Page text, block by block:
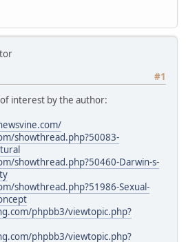
#1
interest by the author:
showthread.php?50083-
showthread.php?50460-Darwin-s-
showthread.php?51986-Sexual-
phpbb3/viewtopic.php?
phpbb3/viewtopic.php?